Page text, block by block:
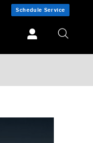
Schedule Service